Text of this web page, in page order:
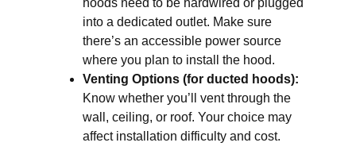
into a dedicated outlet. Make sure
there’s an accessible power source
where you plan to install the hood.
Venting Options (for ducted hoods):
Know whether you’ll vent through the
wall, ceiling, or roof. Your choice may
affect installation difficulty and cost.